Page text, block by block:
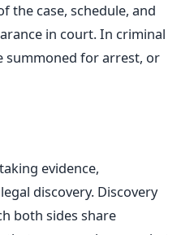
the case, schedule, and
in court. In criminal
summoned for arrest, or
evidence,
discovery. Discovery
both sides share